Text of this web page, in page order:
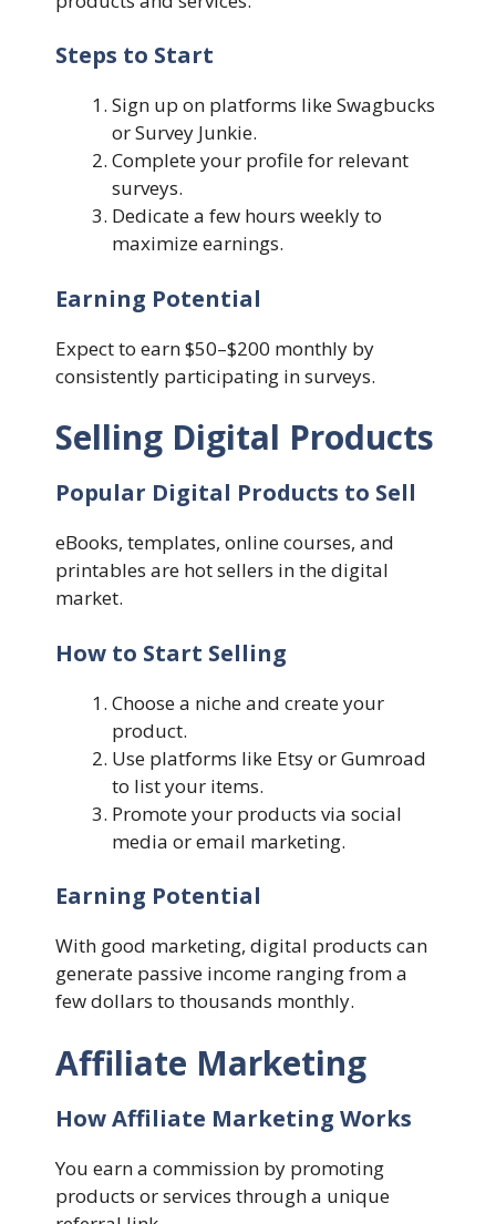
Steps to Start
Sign up on platforms like Swagbucks
or Survey Junkie.
Complete your profile for relevant
surveys.
Dedicate a few hours weekly to
maximize earnings.
Earning Potential
Expect to earn $50–$200 monthly by
consistently participating in surveys.
Selling Digital Products
Popular Digital Products to Sell
eBooks, templates, online courses, and
printables are hot sellers in the digital
market.
How to Start Selling
Choose a niche and create your
product.
Use platforms like Etsy or Gumroad
to list your items.
Promote your products via social
media or email marketing.
Earning Potential
With good marketing, digital products can
generate passive income ranging from a
few dollars to thousands monthly.
Affiliate Marketing
How Affiliate Marketing Works
You earn a commission by promoting
products or services through a unique